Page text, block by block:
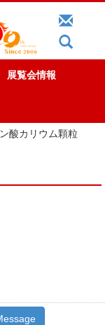
展覧会情報
酸カリウム顆粒